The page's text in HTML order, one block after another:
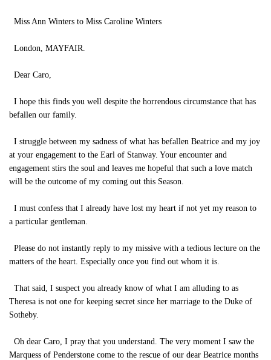
Miss Ann Winters to Miss Caroline Winters
London, MAYFAIR.
Dear Caro,
I hope this finds you well despite the horrendous circumstance that has
befallen our family.
I struggle between my sadness of what has befallen Beatrice and my joy
at your engagement to the Earl of Stanway. Your encounter and
engagement stirs the soul and leaves me hopeful that such a love match
will be the outcome of my coming out this Season.
I must confess that I already have lost my heart if not yet my reason to
a particular gentleman.
Please do not instantly reply to my missive with a tedious lecture on the
matters of the heart. Especially once you find out whom it is.
That said, I suspect you already know of what I am alluding to as
Theresa is not one for keeping secret since her marriage to the Duke of
Sotheby.
Oh dear Caro, I pray that you understand. The very moment I saw the
Marquess of Penderstone come to the rescue of our dear Beatrice months